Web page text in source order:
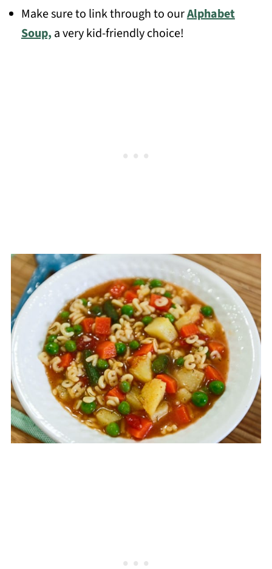
Make sure to link through to ourAlphabet
Soup, a very kid-friendly choice!